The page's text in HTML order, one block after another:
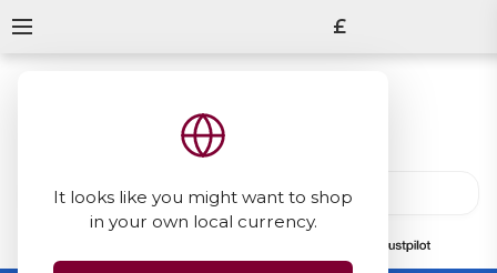
It looks like you might want to shop
in your own local currency.
£